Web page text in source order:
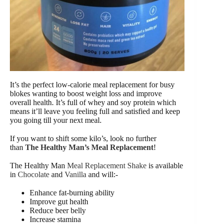
It’s the perfect low-calorie meal replacement for busy
blokes wanting to boost weight loss and improve
overall health. It’s full of whey and soy protein which
means it’ll leave you feeling full and satisfied and keep
you going till your next meal.
If you want to shift some kilo’s, look no further
than The Healthy Man’s Meal Replacement!
The Healthy Man Meal Replacement Shake is available
in Chocolate and Vanilla and will:-
Enhance fat-burning ability
Improve gut health
Reduce beer belly
Increase stamina